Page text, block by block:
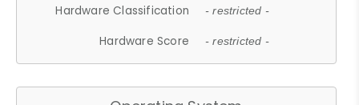
Hardware Classification - restricted -
Hardware Score - restricted -